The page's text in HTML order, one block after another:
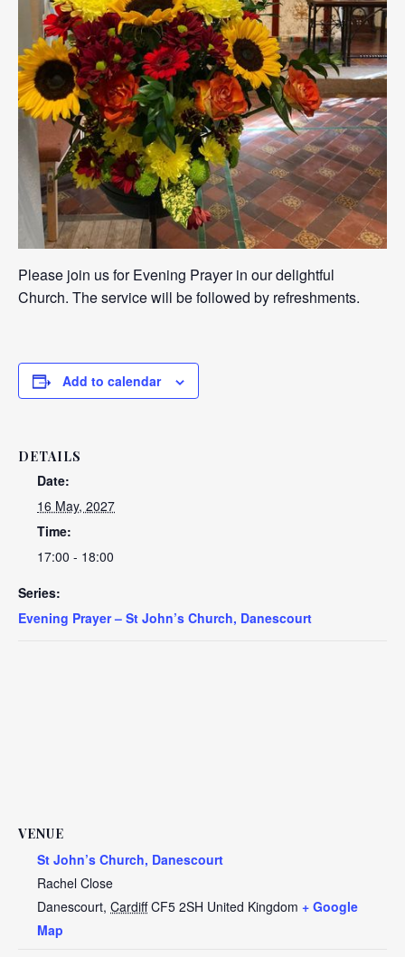
Please join us for Evening Prayer in our delightful
Church. The service will be followed by refreshments.
Add to calendar
DETAILS
Date:
16 May, 2027
Time:
17:00 - 18:00
Series:
Evening Prayer – St John’s Church, Danescourt
VENUE
St John’s Church, Danescourt
Rachel Close
Danescourt, Cardiff CF5 2SH United Kingdom + Google
Map